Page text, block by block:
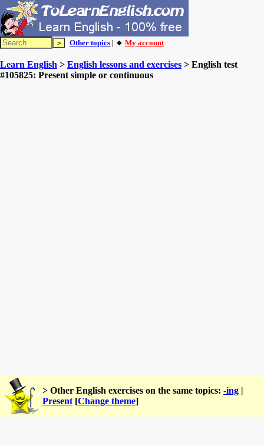
Other topics | 🔸 My account
Learn English > English lessons and exercises > English test
#105825: Present simple or continuous
> Other English exercises on the same topics: -ing |
Present [Change theme]